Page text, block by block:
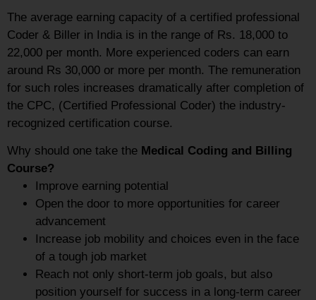
The average earning capacity of a certified professional
Coder & Biller in India is in the range of Rs. 18,000 to
22,000 per month. More experienced coders can earn
around Rs 30,000 or more per month. The remuneration
for such roles increases dramatically after completion of
the CPC, (Certified Professional Coder) the industry-
recognized certification course.
Why should one take the Medical Coding and Billing
Course?
Improve earning potential
Open the door to more opportunities for career
advancement
Increase job mobility and choices even in the face
of a tough job market
Reach not only short-term job goals, but also
position yourself for success in a long-term career